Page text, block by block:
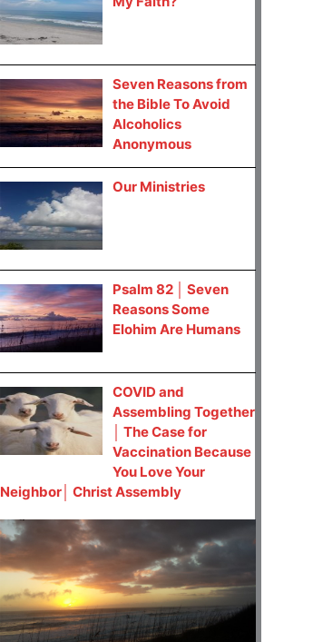
Seven Reasons from
the Bible To Avoid
Alcoholics
Anonymous
Our Ministries
Psalm 82 │ Seven
Reasons Some
Elohim Are Humans
COVID and
Assembling Together
│ The Case for
Vaccination Because
You Love Your
Neighbor│ Christ Assembly